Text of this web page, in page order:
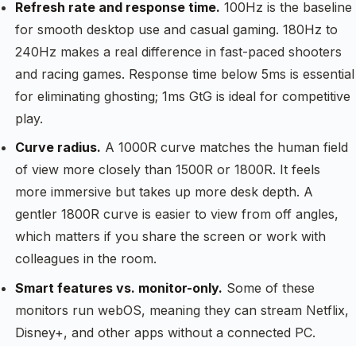
Refresh rate and response time. 100Hz is the baseline
for smooth desktop use and casual gaming. 180Hz to
240Hz makes a real difference in fast-paced shooters
and racing games. Response time below 5ms is essential
for eliminating ghosting; 1ms GtG is ideal for competitive
play.
Curve radius. A 1000R curve matches the human field
of view more closely than 1500R or 1800R. It feels
more immersive but takes up more desk depth. A
gentler 1800R curve is easier to view from off angles,
which matters if you share the screen or work with
colleagues in the room.
Smart features vs. monitor-only. Some of these
monitors run webOS, meaning they can stream Netflix,
Disney+, and other apps without a connected PC.